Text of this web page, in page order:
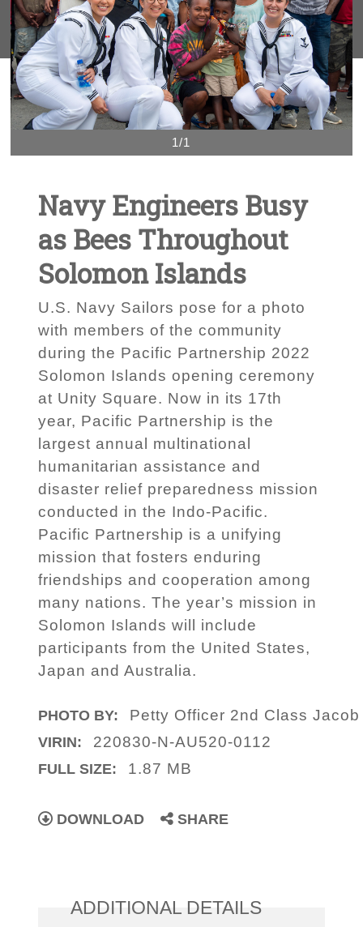
1/1
Navy Engineers Busy
as Bees Throughout
Solomon Islands
U.S. Navy Sailors pose for a photo
with members of the community
during the Pacific Partnership 2022
Solomon Islands opening ceremony
at Unity Square. Now in its 17th
year, Pacific Partnership is the
largest annual multinational
humanitarian assistance and
disaster relief preparedness mission
conducted in the Indo-Pacific.
Pacific Partnership is a unifying
mission that fosters enduring
friendships and cooperation among
many nations. The year’s mission in
Solomon Islands will include
participants from the United States,
Japan and Australia.
PHOTO BY: Petty Officer 2nd Class Jacob
VIRIN: 220830-N-AU520-0112
FULL SIZE: 1.87 MB
DOWNLOAD SHARE
ADDITIONAL DETAILS